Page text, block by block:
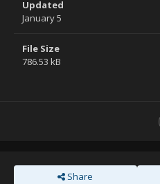
Updated
January 5
File Size
786.53 kB
Share